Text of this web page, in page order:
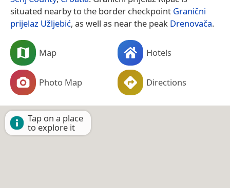
situated nearby to the border checkpoint Granični
prijelaz Užljebić, as well as near the peak Drenovača.
Map Hotels
Photo Map Directions
Tap on a place
to explore it